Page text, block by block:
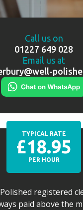
Call us on
01227 649 028
Email us at
TYPICAL RATE
£18.95
PER HOUR
registered
paid above the